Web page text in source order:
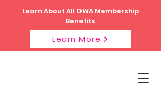
Learn About All OWA Membership
Benefits
Learn More